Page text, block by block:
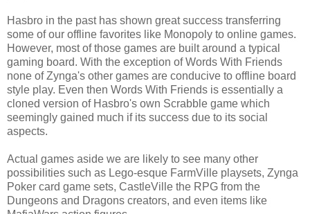
Hasbro in the past has shown great success transferring
some of our offline favorites like Monopoly to online games.
However, most of those games are built around a typical
gaming board. With the exception of Words With Friends
none of Zynga's other games are conducive to offline board
style play. Even then Words With Friends is essentially a
cloned version of Hasbro's own Scrabble game which
seemingly gained much if its success due to its social
aspects.
Actual games aside we are likely to see many other
possibilities such as Lego-esque FarmVille playsets, Zynga
Poker card game sets, CastleVille the RPG from the
Dungeons and Dragons creators, and even items like